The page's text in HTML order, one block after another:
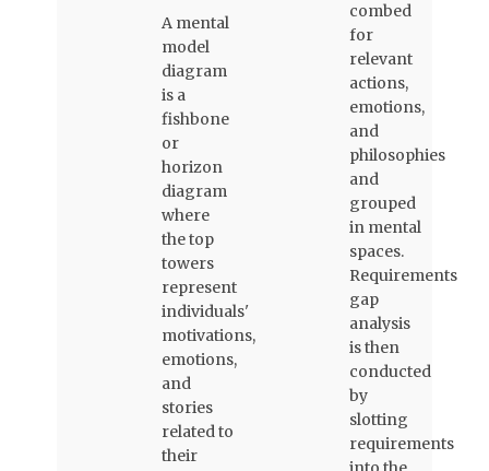
A mental
model
diagram
is a
fishbone
or
horizon
diagram
where
the top
towers
represent
individuals'
motivations,
emotions,
and
stories
related to
their
combed
for
relevant
actions,
emotions,
and
philosophies
and
grouped
in mental
spaces.
Requirements
gap
analysis
is then
conducted
by
slotting
requirements